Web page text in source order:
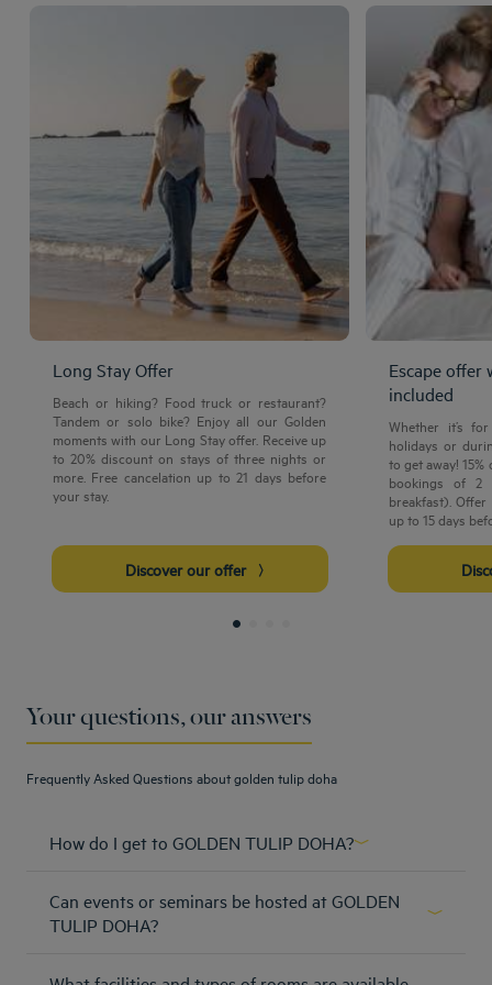
Long Stay Offer
Beach or hiking? Food truck or restaurant?
Tandem or solo bike? Enjoy all our Golden
moments with our Long Stay offer. Receive up
to 20% discount on stays of three nights or
more. Free cancelation up to 21 days before
your stay.
Discover our offer
Escape offer
included
Whether it’s
holidays or
to get away!
bookings of 2
breakfast).
up to 15 days
Your questions, our answers
Frequently Asked Questions about golden tulip doha
How do I get to GOLDEN TULIP DOHA?
Learn more
Can events or seminars be hosted at GOLDEN
TULIP DOHA?